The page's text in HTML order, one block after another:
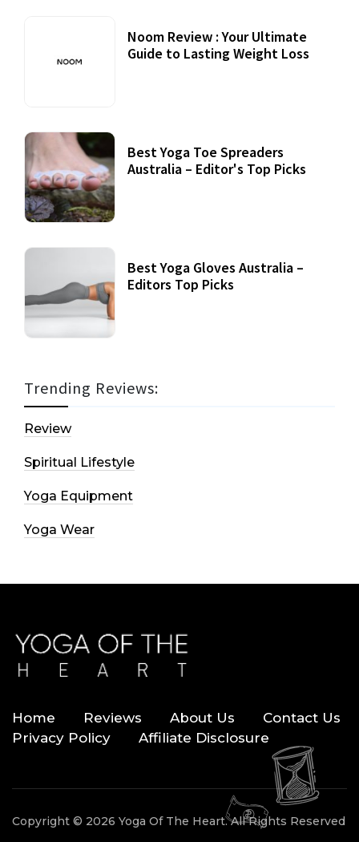
Noom Review : Your Ultimate
Guide to Lasting Weight Loss
Best Yoga Toe Spreaders
Australia – Editor's Top Picks
Best Yoga Gloves Australia –
Editors Top Picks
Trending Reviews:
Review
Spiritual Lifestyle
Yoga Equipment
Yoga Wear
Home Reviews About Us
Contact Us
Privacy Policy
Affiliate Disclosure
Copyright © 2026 Yoga Of The Heart. All Rights Reserved